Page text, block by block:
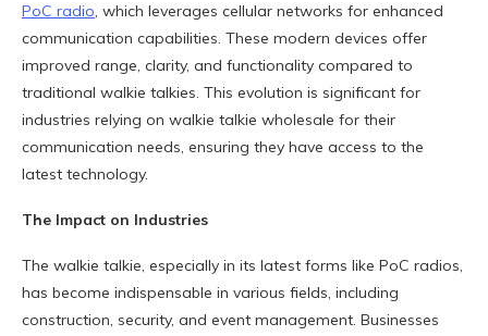
PoC radio, which leverages cellular networks for enhanced
communication capabilities. These modern devices offer
improved range, clarity, and functionality compared to
traditional walkie talkies. This evolution is significant for
industries relying on walkie talkie wholesale for their
communication needs, ensuring they have access to the
latest technology.
The Impact on Industries
The walkie talkie, especially in its latest forms like PoC radios,
has become indispensable in various fields, including
construction, security, and event management. Businesses